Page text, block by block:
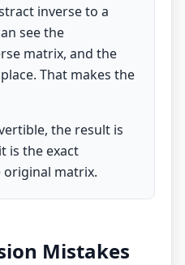
inverse to a
see the
matrix, and the
That makes the
the result is
is the exact
matrix.
Mistakes